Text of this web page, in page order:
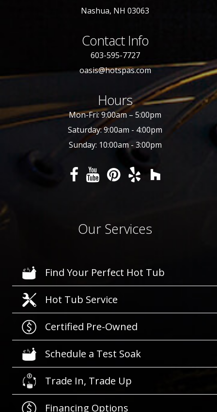
Nashua, NH 03063
Contact Info
603-595-7727
oasis@hotspas.com
Hours
Mon-Fri: 9:00am – 5:00pm
Saturday: 9:00am - 4:00pm
Sunday: 10:00am - 3:00pm
Our Services
Find Your Perfect Hot Tub
Hot Tub Service
Certified Pre-Owned
Schedule a Test Soak
Trade In, Trade Up
Financing Options